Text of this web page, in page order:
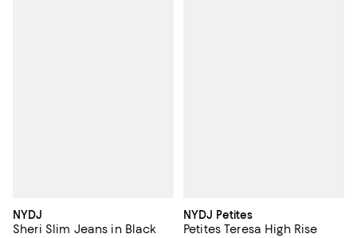
NYDJ
Sheri Slim Jeans in Black
NYDJ Petites
Petites Teresa High Rise